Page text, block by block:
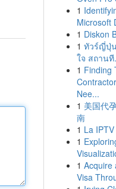
1
Microsoft
1 Diskon
1 ทัวร์ญี่ปุ่
ใจ สถานที
1 Finding
Nee...
1 美国代
南
1 La
1
1 Acquire
Visa